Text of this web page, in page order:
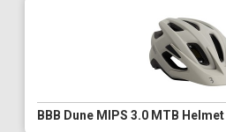
BBB Dune MIPS 3.0 MTB Helmet